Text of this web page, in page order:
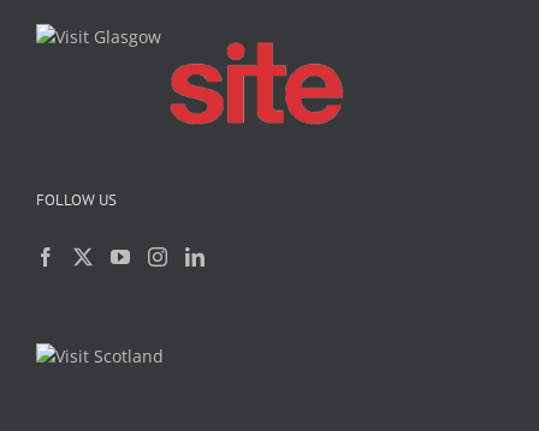
FOLLOW US